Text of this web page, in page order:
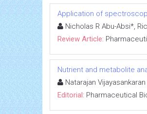
Application of
Nicholas R Abu-Absi*,
Review Article:
Nutrient and metabolite
Natarajan Vijayasankaran
Editorial: Pharmaceutical